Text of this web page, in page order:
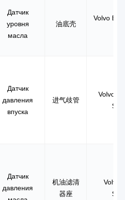
Датчик
уровня
масла
油底壳
Volvo
Датчик
давления
впуска
进气歧管
Volvo
Датчик
давления
机油滤清
器座
Volvo